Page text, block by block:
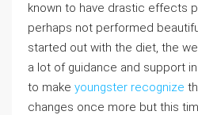
known to have drastic effects
perhaps not performed
started out with the diet, the
a lot of guidance and support
to make youngster recognize
changes once more but this